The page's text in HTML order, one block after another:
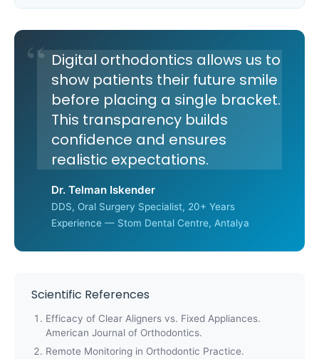
Digital orthodontics allows us to
show patients their future smile
before placing a single bracket.
This transparency builds
confidence and ensures
realistic expectations.
Dr. Telman Iskender
DDS, Oral Surgery Specialist, 20+ Years
Experience — Stom Dental Centre, Antalya
Scientific References
Efficacy of Clear Aligners vs. Fixed Appliances.
American Journal of Orthodontics.
Remote Monitoring in Orthodontic Practice.